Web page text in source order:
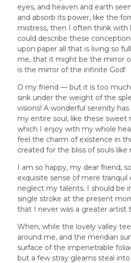
eyes, and heaven and earth
and absorb its power, like the
mistress, then I often think with
could describe these
upon paper all that is living so
me, that it might be the mirror
is the mirror of the infinite God!
O my friend — but it is too
sink under the weight of the
visions! A wonderful serenity
my entire soul, like these sweet
which I enjoy with my whole
feel the charm of existence in
created for the bliss of souls like
I am so happy, my dear friend,
exquisite sense of mere tranquil
neglect my talents. I should be
single stroke at the present
that I never was a greater artist
When, while the lovely valley
around me, and the meridian
surface of the impenetrable
but a few stray gleams steal